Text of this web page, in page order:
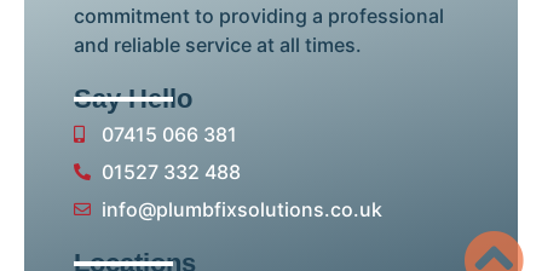
commitment to providing a professional
and reliable service at all times.
Say Hello
07415 066 381
01527 332 488
info@plumbfixsolutions.co.uk
Locations